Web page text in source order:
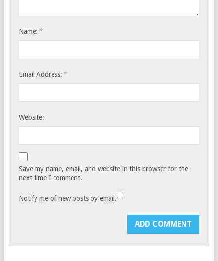
Name: *
Email Address: *
Website:
Save my name, email, and website in this browser for the
next time I comment.
Notify me of new posts by email.